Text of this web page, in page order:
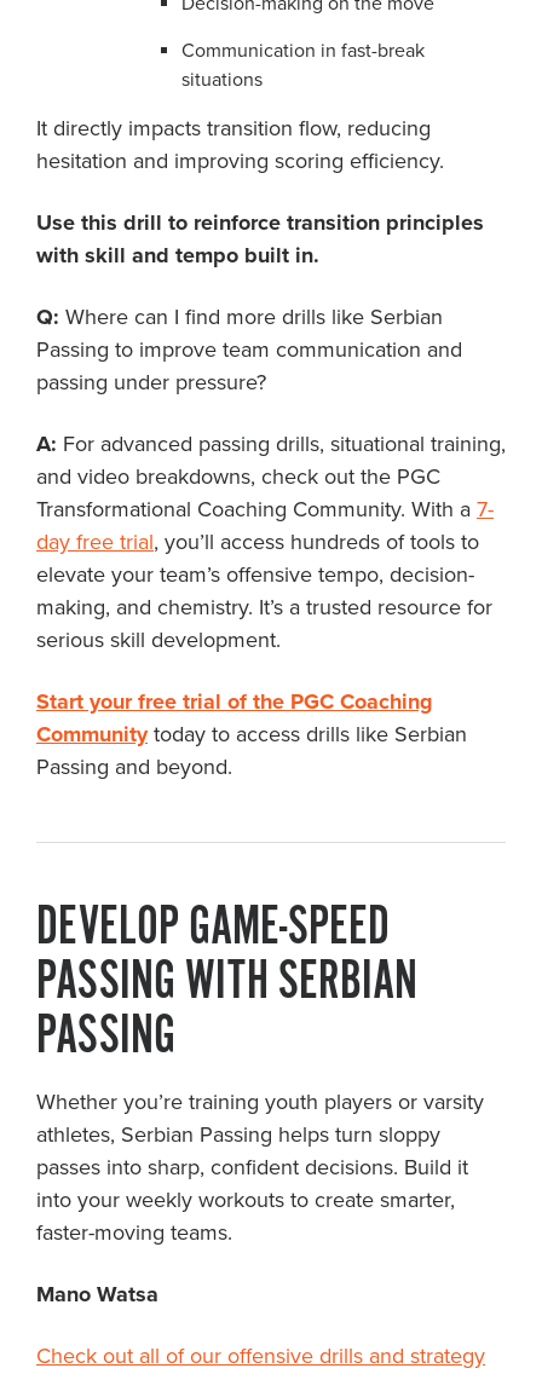
Communication in fast-break
situations
It directly impacts transition flow, reducing
hesitation and improving scoring efficiency.
Use this drill to reinforce transition principles
with skill and tempo built in.
Q: Where can I find more drills like Serbian
Passing to improve team communication and
passing under pressure?
A: For advanced passing drills, situational training,
and video breakdowns, check out the PGC
Transformational Coaching Community. With a 7-
day free trial, you’ll access hundreds of tools to
elevate your team’s offensive tempo, decision-
making, and chemistry. It’s a trusted resource for
serious skill development.
Start your free trial of the PGC Coaching
Communitytoday to access drills like Serbian
Passing and beyond.
DEVELOP GAME-SPEED
PASSING WITH SERBIAN
PASSING
Whether you’re training youth players or varsity
athletes, Serbian Passing helps turn sloppy
passes into sharp, confident decisions. Build it
into your weekly workouts to create smarter,
faster-moving teams.
Mano Watsa
Check out all of our offensive drills and strategy